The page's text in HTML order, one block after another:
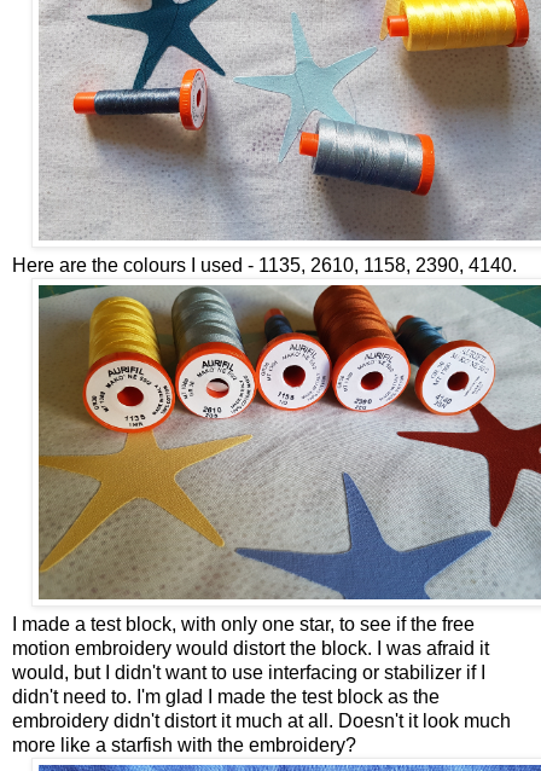
Here are the colours I used - 1135, 2610, 1158, 2390, 4140.
I made a test block, with only one star, to see if the free
motion embroidery would distort the block. I was afraid it
would, but I didn't want to use interfacing or stabilizer if I
didn't need to. I'm glad I made the test block as the
embroidery didn't distort it much at all. Doesn't it look much
more like a starfish with the embroidery?